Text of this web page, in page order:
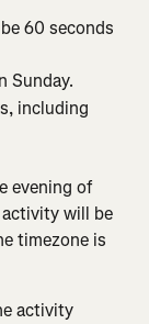
60 seconds
Sunday.
including
evening of
will be
timezone is
activity